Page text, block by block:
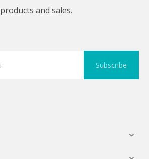
products and sales.
Subscribe